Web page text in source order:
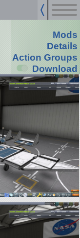
Mods
Details
Action Groups
Download